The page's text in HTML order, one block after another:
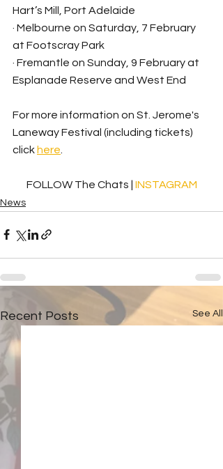
Hart’s Mill, Port Adelaide
· Melbourne on Saturday, 7 February
at Footscray Park
· Fremantle on Sunday, 9 February at
Esplanade Reserve and West End
For more information on St. Jerome's
Laneway Festival (including tickets)
click here
FOLLOW The Chats | INSTAGRAM
News
Recent Posts See All